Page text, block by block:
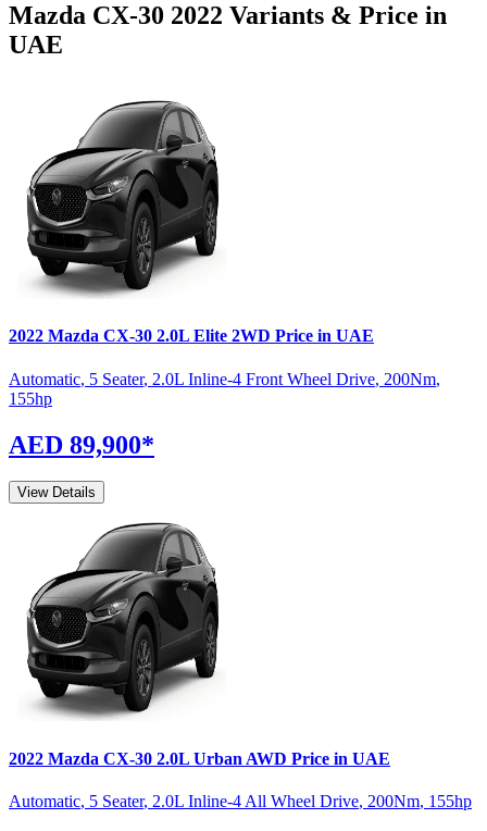
Mazda CX-30 2022 Variants & Price in
UAE
2022 Mazda CX-30 2.0L Elite 2WD Price in UAE
Automatic, 5 Seater, 2.0L Inline-4 Front Wheel Drive, 200Nm,
155hp
AED 89,900*
View Details
2022 Mazda CX-30 2.0L Urban AWD Price in UAE
Automatic, 5 Seater, 2.0L Inline-4 All Wheel Drive, 200Nm, 155hp